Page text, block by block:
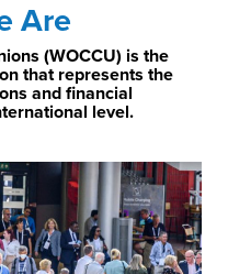
Are
(WOCCU) is the
that represents the
and financial
level.